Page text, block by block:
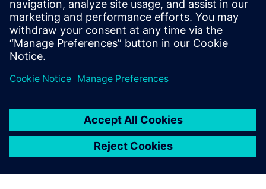
customers.
Zhou Qin, Business Director,, Shanghai Smart Digital Tech